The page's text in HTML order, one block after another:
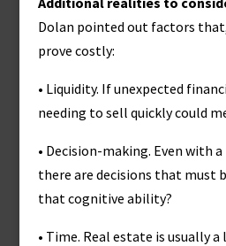
Dolan pointed out factors
prove costly:
• Liquidity. If unexpected
needing to sell quickly could
• Decision-making. Even with
there are decisions that must
that cognitive ability?
• Time. Real estate is usually